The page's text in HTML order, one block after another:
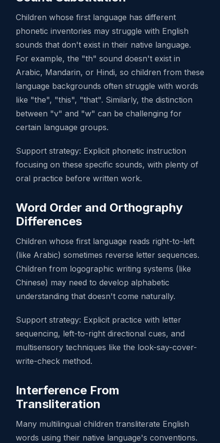
Children whose first language has different
phonetic inventories may struggle with English
sounds that don't exist in their native language.
For example, the "th" sound doesn't exist in
Arabic, Mandarin, or Hindi, so children from these
language backgrounds often struggle with words
like "the", "this", "that". Similarly, the distinction
between "v" and "w" can be challenging for
certain language groups.
Support strategy: Explicit phonetic instruction
focusing on these specific sounds, with plenty of
oral practice before written work.
Word Order and Orthography
Differences
Children whose first language reads right-to-left
(like Arabic) sometimes reverse letter sequences.
Children from logographic writing systems (like
Chinese) may need to develop alphabetic
understanding that doesn't come naturally.
Support strategy: Explicit practice with letter
sequencing, left-to-right directional cues, and
multisensory techniques like the look-say-cover-
write-check method.
Interference From
Transliteration
Many multilingual children transliterate English
words using their native language's conventions.